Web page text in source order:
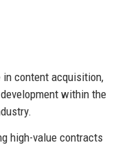
in content acquisition,
within the
high-value contracts